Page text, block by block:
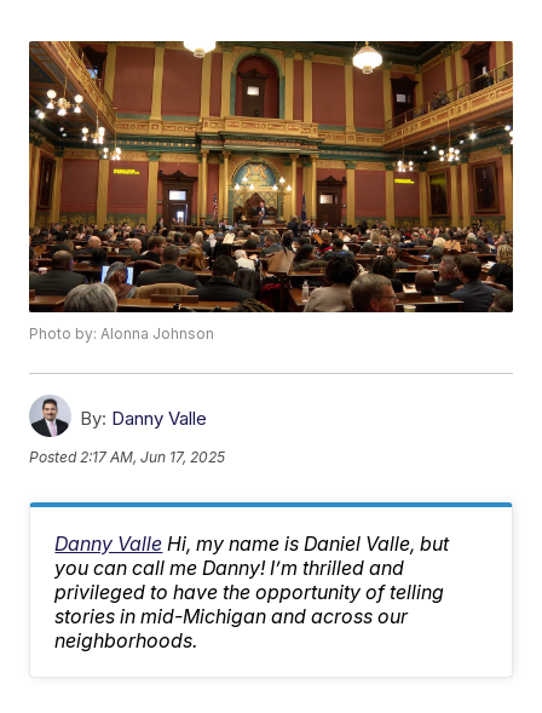
Photo by: Alonna Johnson
By: Danny Valle
Posted 2:17 AM, Jun 17, 2025
Danny Valle Hi, my name is Daniel Valle, but
you can call me Danny! I’m thrilled and
privileged to have the opportunity of telling
stories in mid-Michigan and across our
neighborhoods.